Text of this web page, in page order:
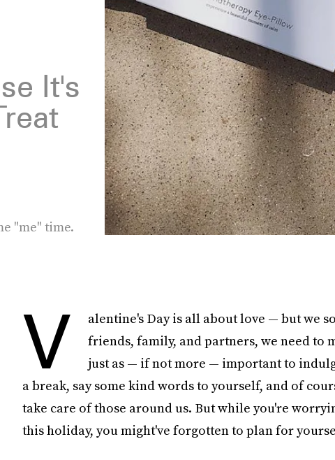
It's
"me" time.
V
alentine's Day is all about love — but we
friends, family, and partners, we need to
just as — if not more — important to
a break, say some kind words to yourself, and of
take care of those around us. But while you're
this holiday, you might've forgotten to plan for